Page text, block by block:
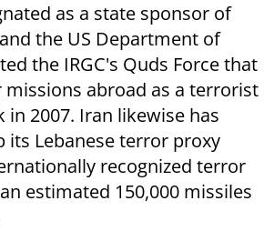
as a state sponsor of
the US Department of
the IRGC's Quds Force that
abroad as a terrorist
in 2007. Iran likewise has
its Lebanese terror proxy
recognized terror
estimated 150,000 missiles